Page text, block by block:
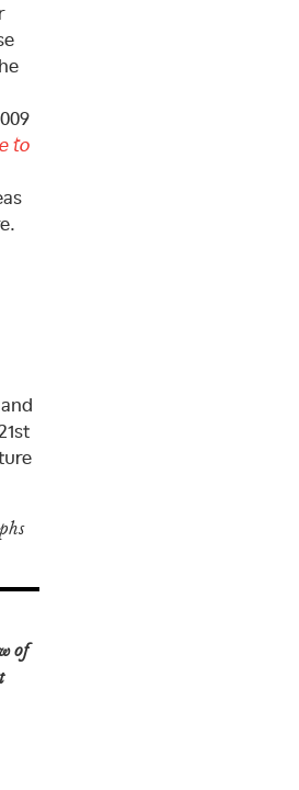
to
of